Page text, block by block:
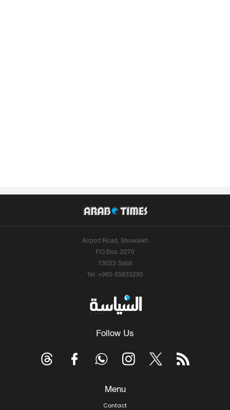
Airport Road, Shuwaikh
P.O.Box: 2270
13023 Safat
Tel: +965-55633290
Follow Us
Menu
Contact